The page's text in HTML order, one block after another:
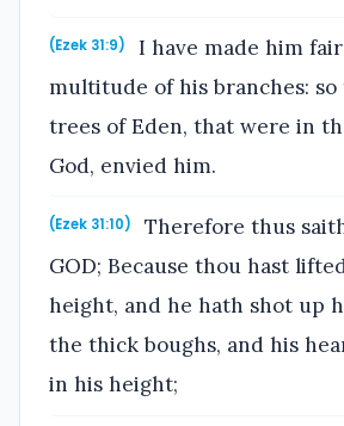
(Ezek 31:9)
I have made him
multitude of his branches:
trees of Eden, that were in
God, envied him.
(Ezek 31:10)
Therefore thus
GOD; Because thou hast
height, and he hath shot up
the thick boughs, and his
in his height;